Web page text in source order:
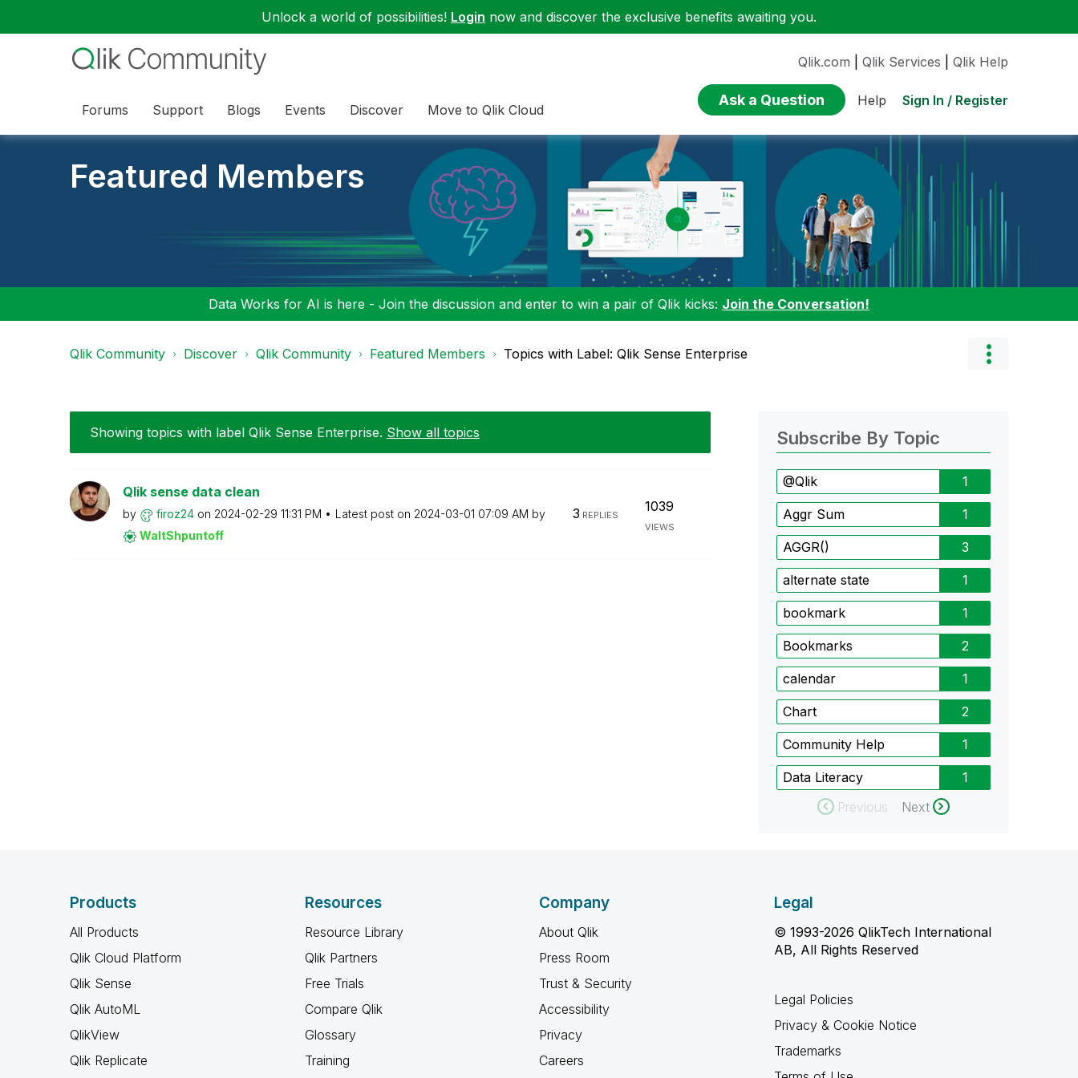
Unlock a world of possibilities! Login now and discover the exclusive benefits awaiting you.
Forums Support Blogs Events Discover Move to Qlik Cloud
Qlik.com Qlik Services Qlik Help
Ask a Question Help Sign In / Register
Featured Members
Data Works for AI is here - Join the discussion and enter to win a pair of Qlik kicks: Join the Conversation!
Qlik Community Discover Qlik Community Featured Members Topics with Label: Qlik Sense Enterprise
Showing topics with label Qlik Sense Enterprise. Show all topics
Qlik sense data clean
by firoz24 on ‎2024-02-29 11:31 PM Latest post on ‎2024-03-01 07:09 AM by
WaltShpuntoff
3 REPLIES
1039
VIEWS
Subscribe By Topic
@Qlik 1
Aggr Sum 1
AGGR() 3
alternate state 1
bookmark 1
Bookmarks 2
calendar 1
Chart 2
Community Help 1
Data Literacy
1
Previous
Next
Products
All Products
Qlik Cloud Platform
Qlik Sense
Qlik AutoML
QlikView
Qlik Replicate
Resources
Resource Library
Qlik Partners
Free Trials
Compare Qlik
Glossary
Training
Company
About Qlik
Press Room
Trust & Security
Accessibility
Privacy
Careers
Legal
© 1993-2026 QlikTech International
AB, All Rights Reserved
Legal Policies
Privacy & Cookie Notice
Trademarks